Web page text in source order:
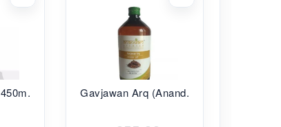
Gavjawan Arq (Anand...